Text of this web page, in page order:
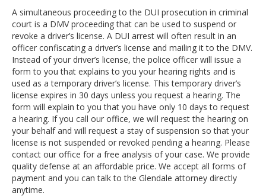
A simultaneous proceeding to the DUI prosecution in criminal
court is a DMV proceeding that can be used to suspend or
revoke a driver’s license. A DUI arrest will often result in an
officer confiscating a driver’s license and mailing it to the DMV.
Instead of your driver’s license, the police officer will issue a
form to you that explains to you your hearing rights and is
used as a temporary driver’s license. This temporary driver’s
license expires in 30 days unless you request a hearing. The
form will explain to you that you have only 10 days to request
a hearing. If you call our office, we will request the hearing on
your behalf and will request a stay of suspension so that your
license is not suspended or revoked pending a hearing. Please
contact our office for a free analysis of your case. We provide
quality defense at an affordable price. We accept all forms of
payment and you can talk to the Glendale attorney directly
anytime.